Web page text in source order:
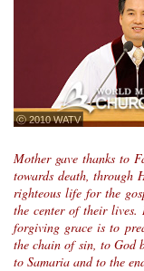
ⓒ 2010 WATV
Mother gave thanks to
towards death, through
righteous life for the
the center of their
forgiving grace is to
the chain of sin, to God
to Samaria and to the